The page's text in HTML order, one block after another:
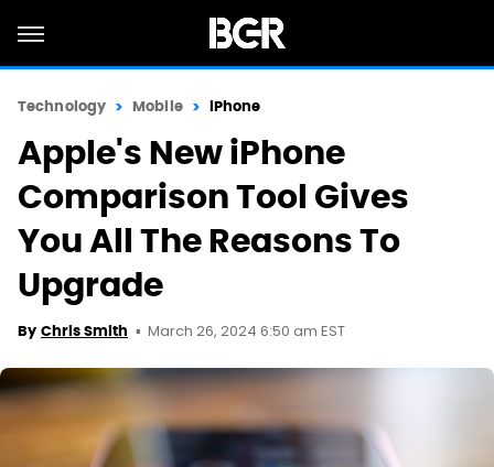
Technology Mobile iPhone
Apple's New iPhone
Comparison Tool Gives
You All The Reasons To
Upgrade
By Chris Smith March 26, 2024 6:50 am EST